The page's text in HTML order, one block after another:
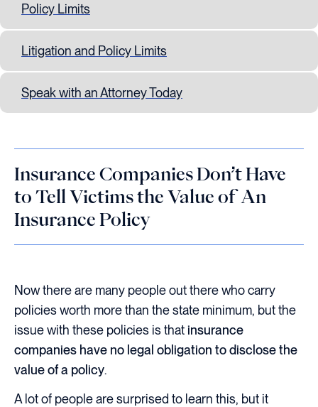
Policy Limits
Litigation and Policy Limits
Speak with an Attorney Today
Insurance Companies Don’t Have
to Tell Victims the Value of An
Insurance Policy
Now there are many people out there who carry
policies worth more than the state minimum, but the
issue with these policies is thatinsurance
companies have no legal obligation to disclose the
value of a policy.
A lot of people are surprised to learn this, but it